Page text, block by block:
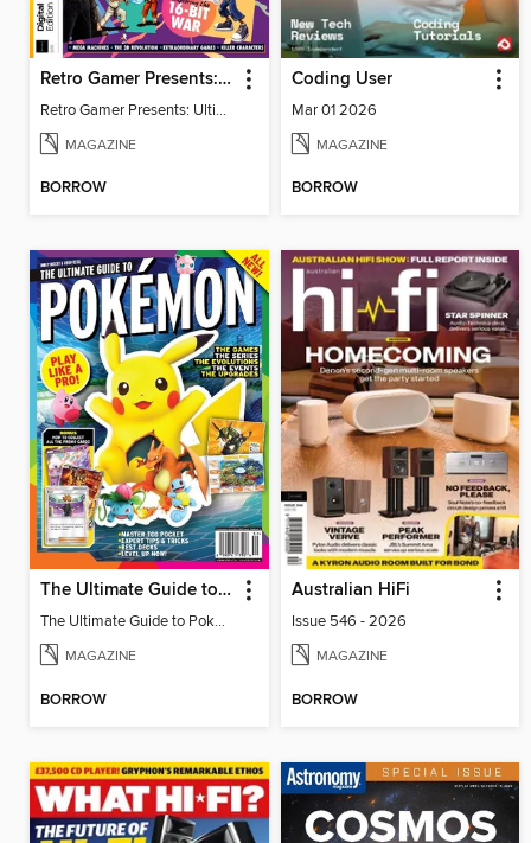
Retro Gamer Presents: Ultimate Flashback To The 90s (2nd Ed)
Retro Gamer Presents: Ultimate Flashback To The 90s (2nd Ed)
MAGAZINE
BORROW
Coding User
Mar 01 2026
MAGAZINE
BORROW
The Ultimate Guide to Pokémon - Play Like a Pro!
The Ultimate Guide to Pokémon - Play Like a Pro!
MAGAZINE
BORROW
Australian HiFi
Issue 546 - 2026
MAGAZINE
BORROW